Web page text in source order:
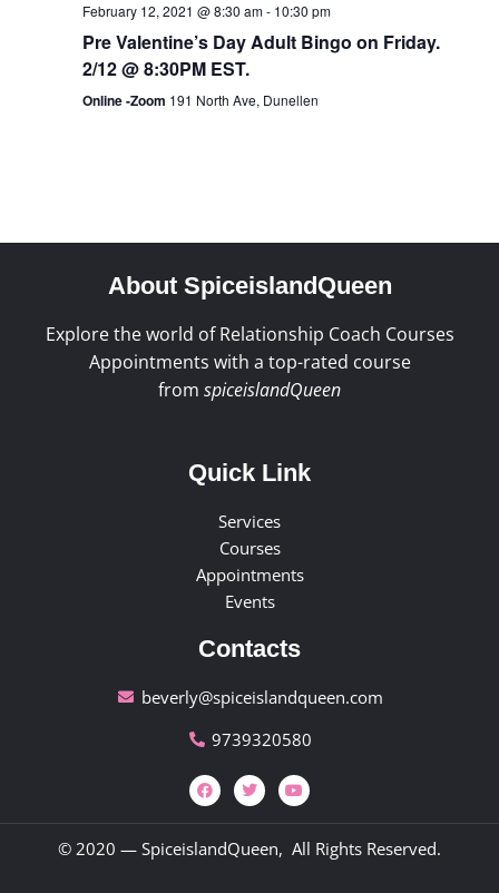
February 12, 2021 @ 8:30 am- 10:30 pm
Pre Valentine’s Day Adult Bingo on Friday.
2/12 @ 8:30PM EST.
Online -Zoom 191 North Ave, Dunellen
About SpiceislandQueen
Explore the world of Relationship Coach Courses
Appointments with a top-rated course
from spiceislandQueen
Quick Link
Services
Courses
Appointments
Events
Contacts
beverly@spiceislandqueen.com
9739320580
© 2020 — SpiceislandQueen, All Rights Reserved.